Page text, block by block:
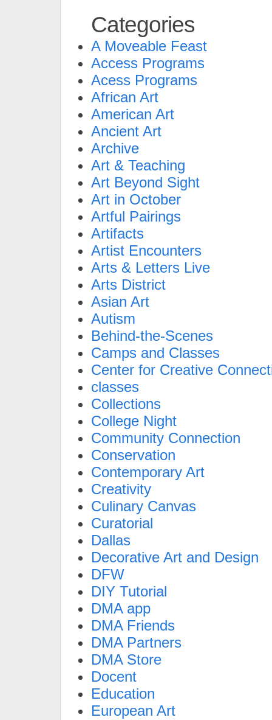
Categories
A Moveable Feast
Access Programs
Acess Programs
African Art
American Art
Ancient Art
Archive
Art & Teaching
Art Beyond Sight
Art in October
Artful Pairings
Artifacts
Artist Encounters
Arts & Letters Live
Arts District
Asian Art
Autism
Behind-the-Scenes
Camps and Classes
Center for Creative
classes
Collections
College Night
Community Connection
Conservation
Contemporary Art
Creativity
Culinary Canvas
Curatorial
Dallas
Decorative Art and Design
DFW
DIY Tutorial
DMA app
DMA Friends
DMA Partners
DMA Store
Docent
Education
European Art